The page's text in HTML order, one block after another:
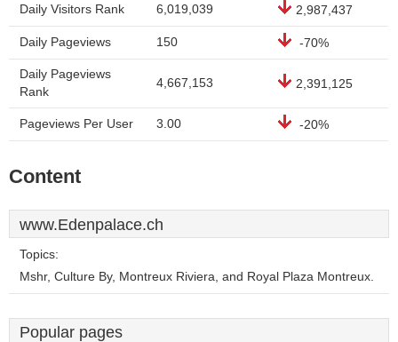
Daily Visitors Rank 6,019,039 2,987,437
Daily Pageviews 150 -70%
Daily Pageviews
Rank
4,667,153 2,391,125
Pageviews Per User 3.00 -20%
Content
www.Edenpalace.ch
Topics:
Mshr, Culture By, Montreux Riviera, and Royal Plaza Montreux.
Popular pages